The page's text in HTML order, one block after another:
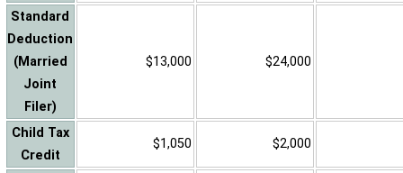
Standard
Deduction
(Married
Joint
Filer)
$13,000 $24,000
Child Tax
Credit
$1,050 $2,000